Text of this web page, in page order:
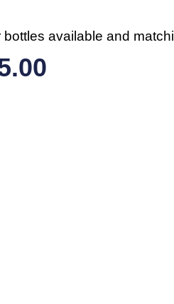
bottles available and